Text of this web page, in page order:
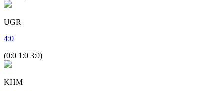
UGR
4:0
(0:0 1:0 3:0)
KHM